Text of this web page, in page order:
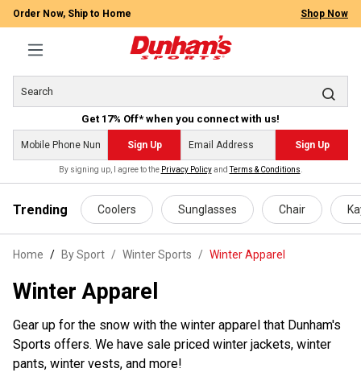
content
Order Now, Ship to Home Shop Now
Get 17% Off* when you connect with us!
Sign Up Sign Up
By signing up, I agree to the Privacy PolicyandTerms & Conditions
Trending Coolers Sunglasses Chair
Home By Sport / Winter Sports / Winter Apparel
Winter Apparel
Gear up for the snow with the winter apparel that Dunham's
Sports offers. We have sale priced winter jackets, winter
pants, winter vests, and more!